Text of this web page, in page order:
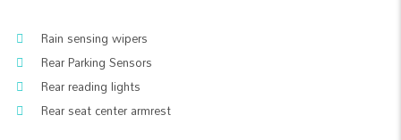
Rain sensing wipers
Rear Parking Sensors
Rear reading lights
Rear seat center armrest